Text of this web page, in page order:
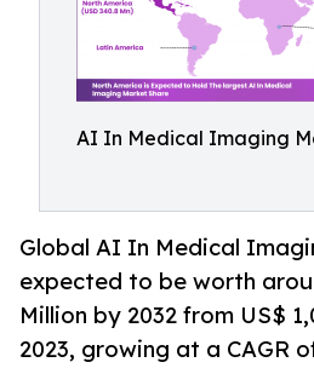
AI In Medical Imaging
Global AI In Medical
expected to be worth
Million by 2032 from US$
2023, growing at a CAGR